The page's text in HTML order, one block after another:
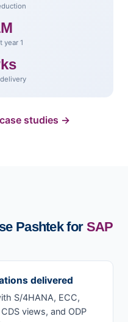
year 1
studies →
Pashtek forSAP
delivered
S/4HANA, ECC,
views, and ODP